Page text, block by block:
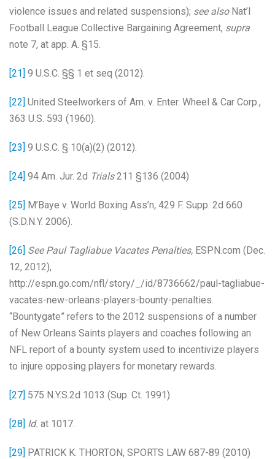
violence issues and related suspensions); see also Nat’l
Football League Collective Bargaining Agreement, supra
note 7, at app. A. §15.
[21] 9 U.S.C. §§ 1 et seq (2012).
[22] United Steelworkers of Am. v. Enter. Wheel & Car Corp.,
363 U.S. 593 (1960).
[23] 9 U.S.C. § 10(a)(2) (2012).
[24] 94 Am. Jur. 2d Trials211 §136 (2004)
[25] M’Baye v. World Boxing Ass’n, 429 F. Supp. 2d 660
(S.D.N.Y. 2006).
[26] See Paul Tagliabue Vacates Penalties, ESPN.com (Dec.
12, 2012),
http://espn.go.com/nfl/story/_/id/8736662/paul-tagliabue-
vacates-new-orleans-players-bounty-penalties.
“Bountygate” refers to the 2012 suspensions of a number
of New Orleans Saints players and coaches following an
NFL report of a bounty system used to incentivize players
to injure opposing players for monetary rewards.
[27] 575 N.Y.S.2d 1013 (Sup. Ct. 1991).
[28] Id. at 1017.
[29] PATRICK K. THORTON, SPORTS LAW 687-89 (2010)